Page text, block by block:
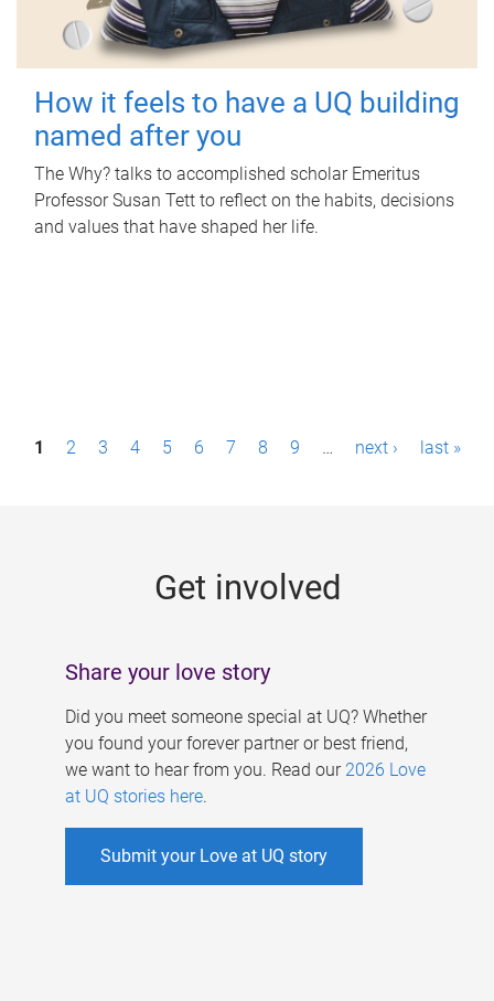
How it feels to have a UQ building
named after you
The Why? talks to accomplished scholar Emeritus
Professor Susan Tett to reflect on the habits, decisions
and values that have shaped her life.
P1 2 3 4 5 6 7 8 9 … next › last »
Get involved
Share your love story
Did you meet someone special at UQ? Whether
you found your forever partner or best friend,
we want to hear from you. Read our 2026 Love
at UQ stories here.
Submit your Love at UQ story